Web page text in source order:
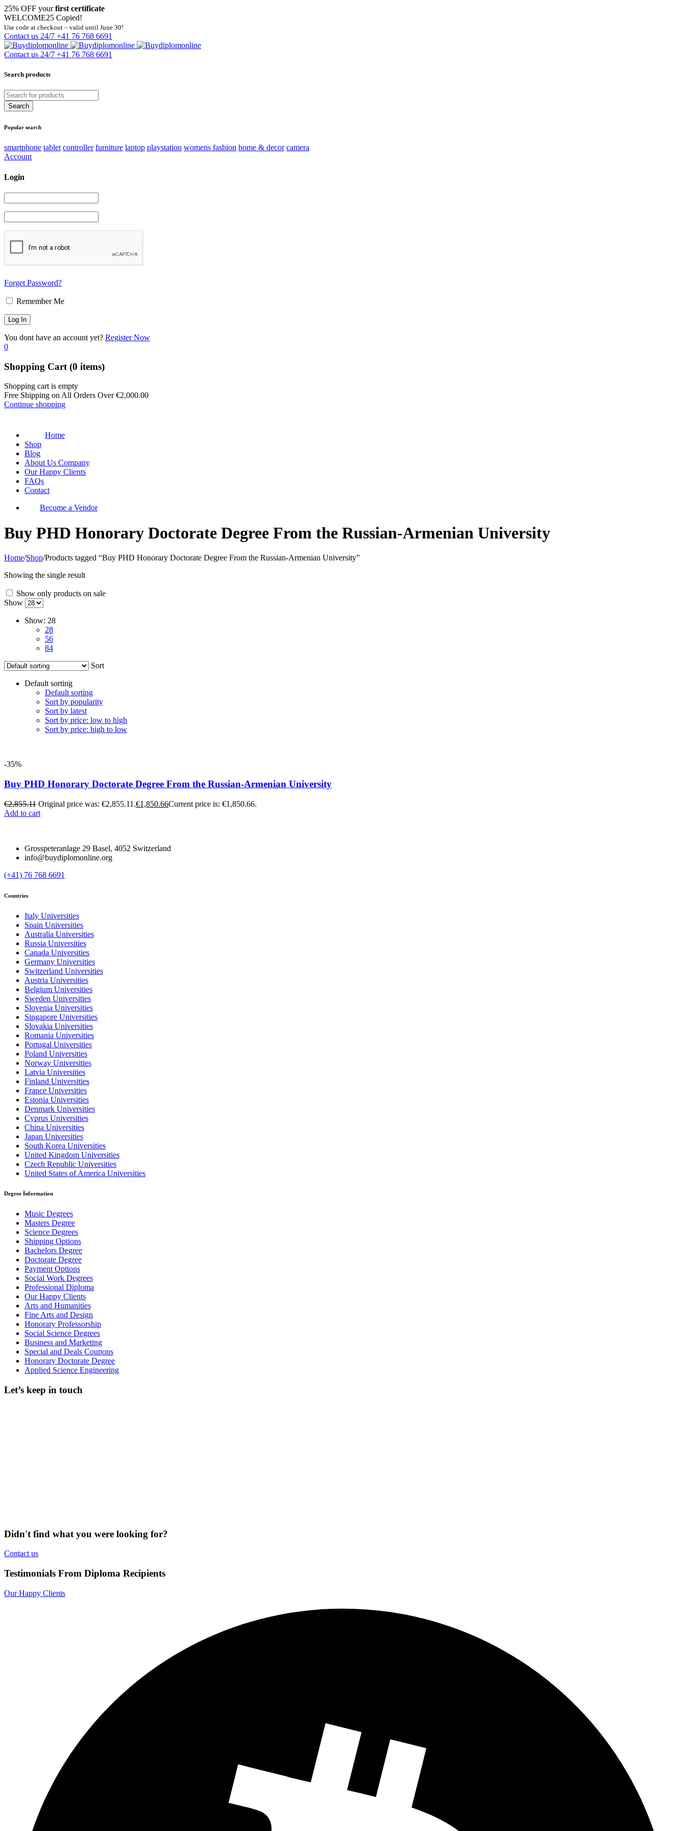
25% OFF yourfirst certificate
WELCOME25 Copied!
Use code at checkout – valid until June 30!
Contact us 24/7 +41 76 768 6691
Contact us 24/7 +41 76 768 6691
Search products
Popular search
smartphone tablet controller furniture laptop playstation womens fashion home & decor camera
Account
Login
Forget Password?
Remember Me
You dont have an account yet? Register Now
0
Shopping Cart (0 items)
Shopping cart is empty
Free Shipping on All Orders Over€2,000.00
Continue shopping
Home
Shop
Blog
About Us Company
Our Happy Clients
FAQs
Contact
Become a Vendor
Buy PHD Honorary Doctorate Degree From the Russian-Armenian University
Home/Shop/Products tagged “Buy PHD Honorary Doctorate Degree From the Russian-Armenian University”
Showing the single result
Show only products on sale
Show
Show: 28
28
56
84
Sort
Default sorting
Default sorting
Sort by popularity
Sort by latest
Sort by price: low to high
Sort by price: high to low
-35%
Buy PHD Honorary Doctorate Degree From the Russian-Armenian University
€2,855.11 Original price was: €2,855.11.€1,850.66Current price is: €1,850.66.
Add to cart
Grosspeteranlage 29 Basel, 4052 Switzerland
info@buydiplomonline.org
(+41) 76 768 6691
Countries
Italy Universities
Spain Universities
Australia Universities
Russia Universities
Canada Universities
Germany Universities
Switzerland Universities
Austria Universities
Belgium Universities
Sweden Universities
Slovenia Universities
Singapore Universities
Slovakia Universities
Romania Universities
Portugal Universities
Poland Universities
Norway Universities
Latvia Universities
Finland Universities
France Universities
Estonia Universities
Denmark Universities
Cyprus Universities
China Universities
Japan Universities
South Korea Universities
United Kingdom Universities
Czech Republic Universities
United States of America Universities
Degree İnformation
Music Degrees
Masters Degree
Science Degrees
Shipping Options
Bachelors Degree
Doctorate Degree
Payment Options
Social Work Degrees
Professional Diploma
Our Happy Clients
Arts and Humanities
Fine Arts and Design
Honorary Professorship
Social Science Degrees
Business and Marketing
Special and Deals Coupons
Honorary Doctorate Degree
Applied Science Engineering
Let’s keep in touch
Didn't find what you were looking for?
Contact us
Testimonials From Diploma Recipients
Our Happy Clients